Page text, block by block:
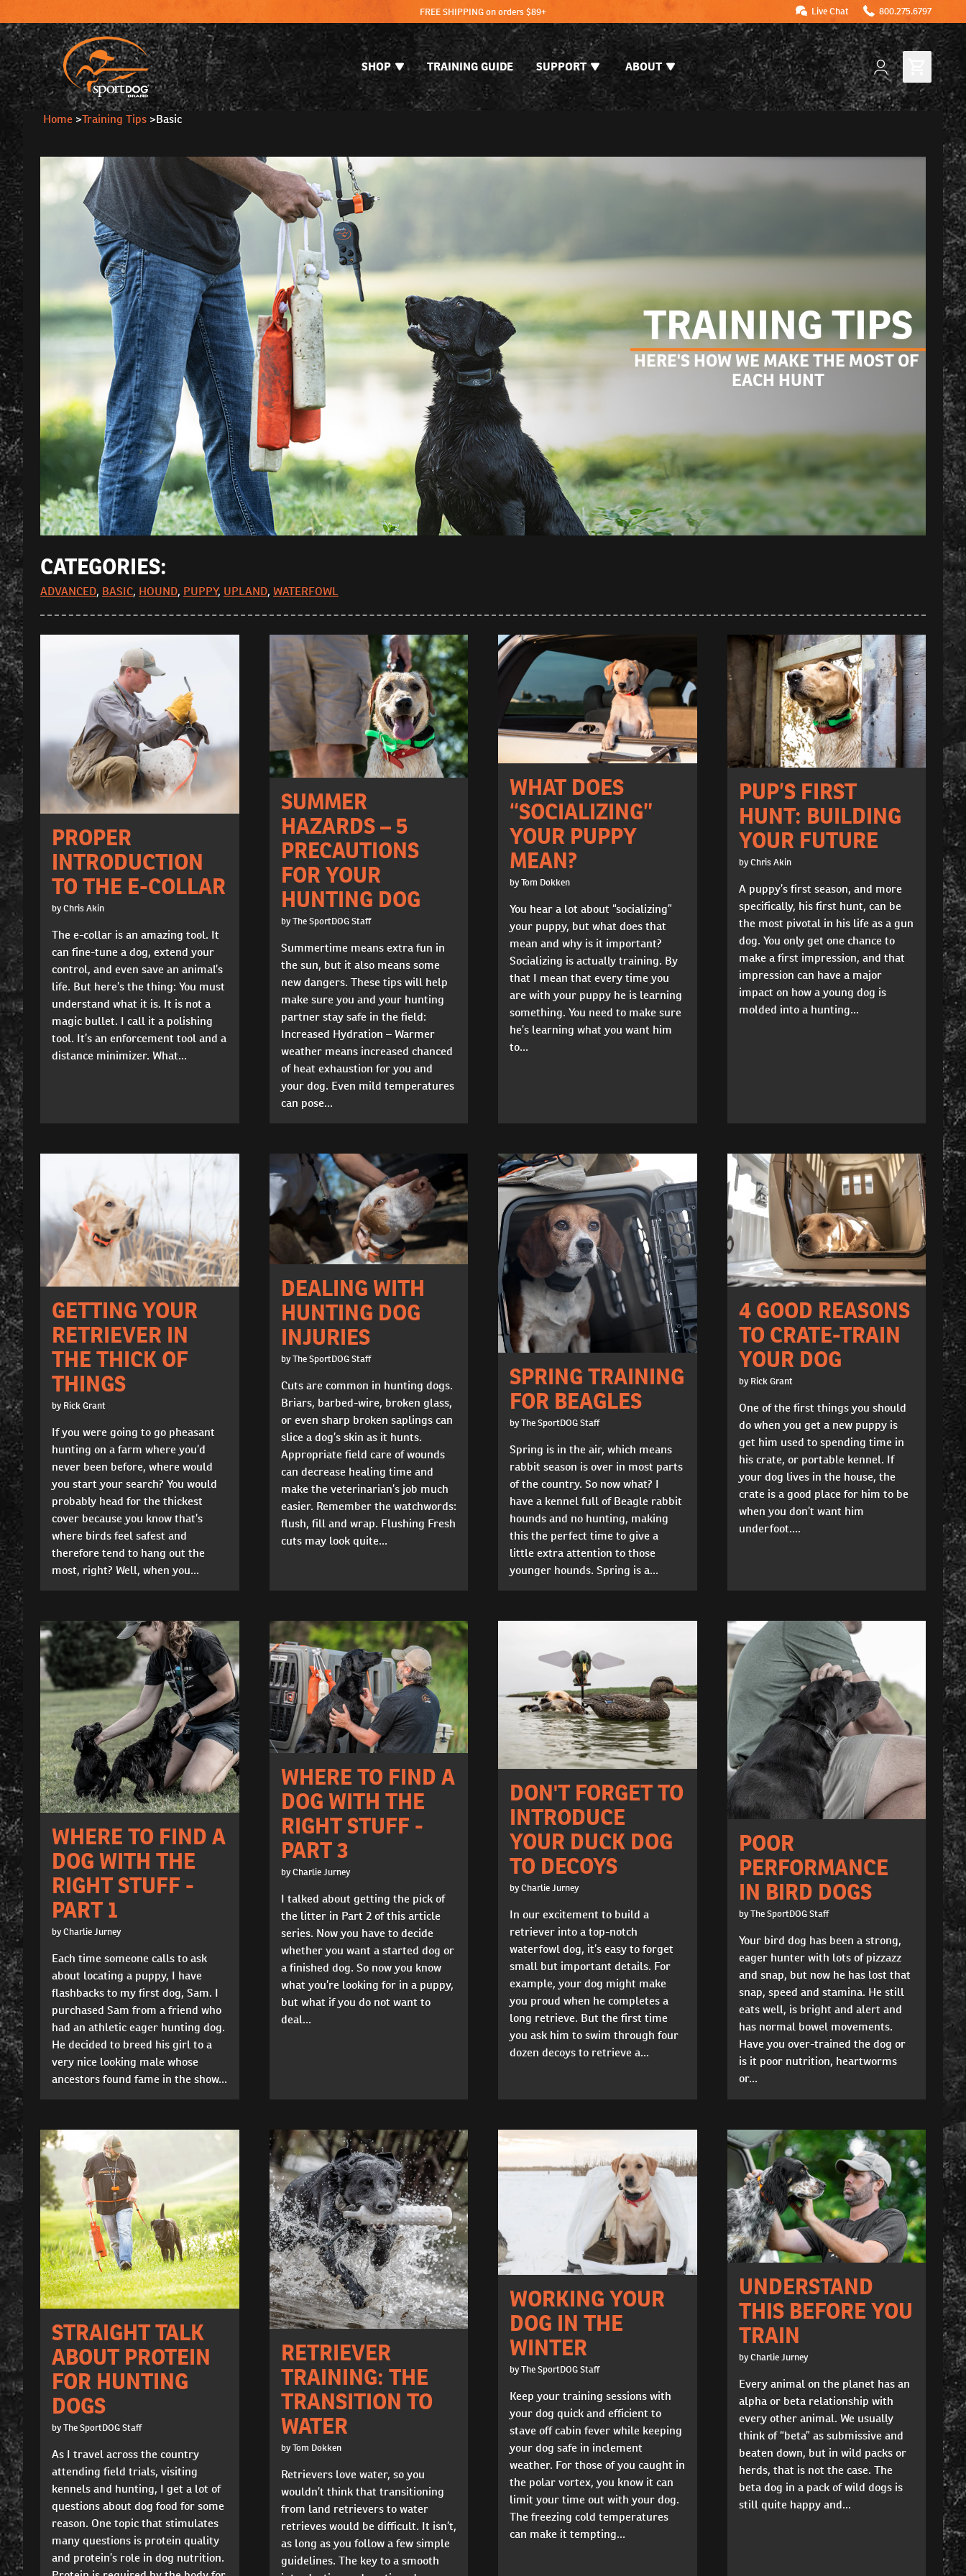
FREE SHIPPING on orders $89+ Live Chat 800.275.6797
SHOP TRAINING GUIDE SUPPORT ABOUT
Home >Training Tips >Basic
TRAINING TIPS
HERE'S HOW WE MAKE THE MOST OF
EACH HUNT
CATEGORIES:
ADVANCED, BASIC, HOUND, PUPPY, UPLAND, WATERFOWL
PROPER
INTRODUCTION
TO THE E-COLLAR
by Chris Akin
The e-collar is an amazing tool. It
can fine-tune a dog, extend your
control, and even save an animal’s
life. But here’s the thing: You must
understand what it is. It is not a
magic bullet. I call it a polishing
tool. It’s an enforcement tool and a
distance minimizer. What...
SUMMER
HAZARDS – 5
PRECAUTIONS
FOR YOUR
HUNTING DOG
by The SportDOG Staff
Summertime means extra fun in
the sun, but it also means some
new dangers. These tips will help
make sure you and your hunting
partner stay safe in the field:
Increased Hydration – Warmer
weather means increased chanced
of heat exhaustion for you and
your dog. Even mild temperatures
can pose...
WHAT DOES
“SOCIALIZING”
YOUR PUPPY
MEAN?
by Tom Dokken
You hear a lot about “socializing”
your puppy, but what does that
mean and why is it important?
Socializing is actually training. By
that I mean that every time you
are with your puppy he is learning
something. You need to make sure
he’s learning what you want him
to...
PUP’S FIRST
HUNT: BUILDING
YOUR FUTURE
by Chris Akin
A puppy’s first season, and more
specifically, his first hunt, can be
the most pivotal in his life as a gun
dog. You only get one chance to
make a first impression, and that
impression can have a major
impact on how a young dog is
molded into a hunting...
GETTING YOUR
RETRIEVER IN
THE THICK OF
THINGS
by Rick Grant
If you were going to go pheasant
hunting on a farm where you’d
never been before, where would
you start your search? You would
probably head for the thickest
cover because you know that’s
where birds feel safest and
therefore tend to hang out the
most, right? Well, when you...
DEALING WITH
HUNTING DOG
INJURIES
by The SportDOG Staff
Cuts are common in hunting dogs.
Briars, barbed-wire, broken glass,
or even sharp broken saplings can
slice a dog’s skin as it hunts.
Appropriate field care of wounds
can decrease healing time and
make the veterinarian’s job much
easier. Remember the watchwords:
flush, fill and wrap. Flushing Fresh
cuts may look quite...
SPRING TRAINING
FOR BEAGLES
by The SportDOG Staff
Spring is in the air, which means
rabbit season is over in most parts
of the country. So now what? I
have a kennel full of Beagle rabbit
hounds and no hunting, making
this the perfect time to give a
little extra attention to those
younger hounds. Spring is a...
4 GOOD REASONS
TO CRATE-TRAIN
YOUR DOG
by Rick Grant
One of the first things you should
do when you get a new puppy is
get him used to spending time in
his crate, or portable kennel. If
your dog lives in the house, the
crate is a good place for him to be
when you don’t want him
underfoot....
WHERE TO FIND A
DOG WITH THE
RIGHT STUFF -
PART 1
by Charlie Jurney
Each time someone calls to ask
about locating a puppy, I have
flashbacks to my first dog, Sam. I
purchased Sam from a friend who
had an athletic eager hunting dog.
He decided to breed his girl to a
very nice looking male whose
ancestors found fame in the show...
WHERE TO FIND A
DOG WITH THE
RIGHT STUFF -
PART 3
by Charlie Jurney
I talked about getting the pick of
the litter in Part 2 of this article
series. Now you have to decide
whether you want a started dog or
a finished dog. So now you know
what you’re looking for in a puppy,
but what if you do not want to
deal...
DON'T FORGET TO
INTRODUCE
YOUR DUCK DOG
TO DECOYS
by Charlie Jurney
In our excitement to build a
retriever into a top-notch
waterfowl dog, it’s easy to forget
small but important details. For
example, your dog might make
you proud when he completes a
long retrieve. But the first time
you ask him to swim through four
dozen decoys to retrieve a...
POOR
PERFORMANCE
IN BIRD DOGS
by The SportDOG Staff
Your bird dog has been a strong,
eager hunter with lots of pizzazz
and snap, but now he has lost that
snap, speed and stamina. He still
eats well, is bright and alert and
has normal bowel movements.
Have you over-trained the dog or
is it poor nutrition, heartworms
or...
STRAIGHT TALK
ABOUT PROTEIN
FOR HUNTING
DOGS
by The SportDOG Staff
As I travel across the country
attending field trials, visiting
kennels and hunting, I get a lot of
questions about dog food for some
reason. One topic that stimulates
many questions is protein quality
and protein’s role in dog nutrition.
RETRIEVER
TRAINING: THE
TRANSITION TO
WATER
by Tom Dokken
Retrievers love water, so you
wouldn’t think that transitioning
from land retrievers to water
retrieves would be difficult. It isn’t,
as long as you follow a few simple
guidelines. The key to a smooth
WORKING YOUR
DOG IN THE
WINTER
by The SportDOG Staff
Keep your training sessions with
your dog quick and efficient to
stave off cabin fever while keeping
your dog safe in inclement
weather. For those of you caught in
the polar vortex, you know it can
limit your time out with your dog.
The freezing cold temperatures
can make it tempting...
UNDERSTAND
THIS BEFORE YOU
TRAIN
by Charlie Jurney
Every animal on the planet has an
alpha or beta relationship with
every other animal. We usually
think of “beta” as submissive and
beaten down, but in wild packs or
herds, that is not the case. The
beta dog in a pack of wild dogs is
still quite happy and...